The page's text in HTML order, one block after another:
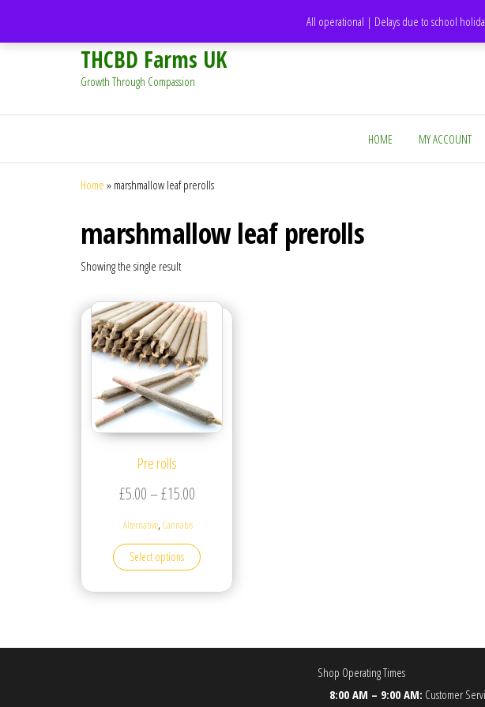
All operational | Delays due to school
THCBD Farms UK
Growth Through Compassion
HOME MY ACCOUNT
Home » marshmallow leaf prerolls
marshmallow leaf prerolls
Showing the single result
Pre rolls
£5.00–£15.00Price range: £5.00 through £15.00
Alternative,Cannabis
Select options
Shop Operating Times
8:00 AM – 9:00 AM: Customer